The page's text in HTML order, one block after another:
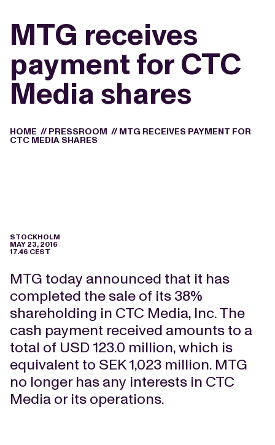
MTG receives
payment for CTC
Media shares
HOME // PRESSROOM // MTG RECEIVES PAYMENT FOR
CTC MEDIA SHARES
STOCKHOLM
MAY 23, 2016
17.46 CEST
MTG today announced that it has
completed the sale of its 38%
shareholding in CTC Media, Inc. The
cash payment received amounts to a
total of USD 123.0 million, which is
equivalent to SEK 1,023 million. MTG
no longer has any interests in CTC
Media or its operations.